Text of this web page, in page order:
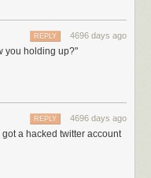
4696 days ago
REPLY
you holding up?"
4696 days ago
REPLY
a hacked twitter account